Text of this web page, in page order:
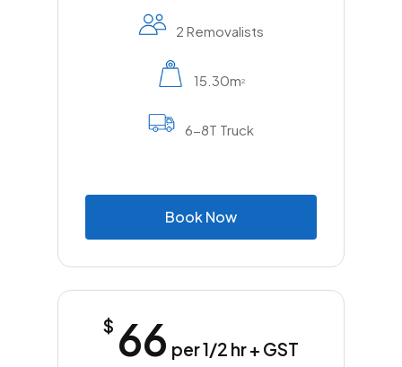
2 Removalists
15.30m2
6-8T Truck
BookNow
$ 66 per 1/2 hr + GST